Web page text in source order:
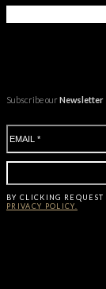
Subscribe ourNewsletter
BY CLICKING REQUEST
PRIVACY POLICY.